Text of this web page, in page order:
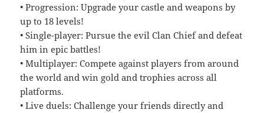
• Progression: Upgrade your castle and weapons by
up to 18 levels!
• Single-player: Pursue the evil Clan Chief and defeat
him in epic battles!
• Multiplayer: Compete against players from around
the world and win gold and trophies across all
platforms.
• Live duels: Challenge your friends directly and